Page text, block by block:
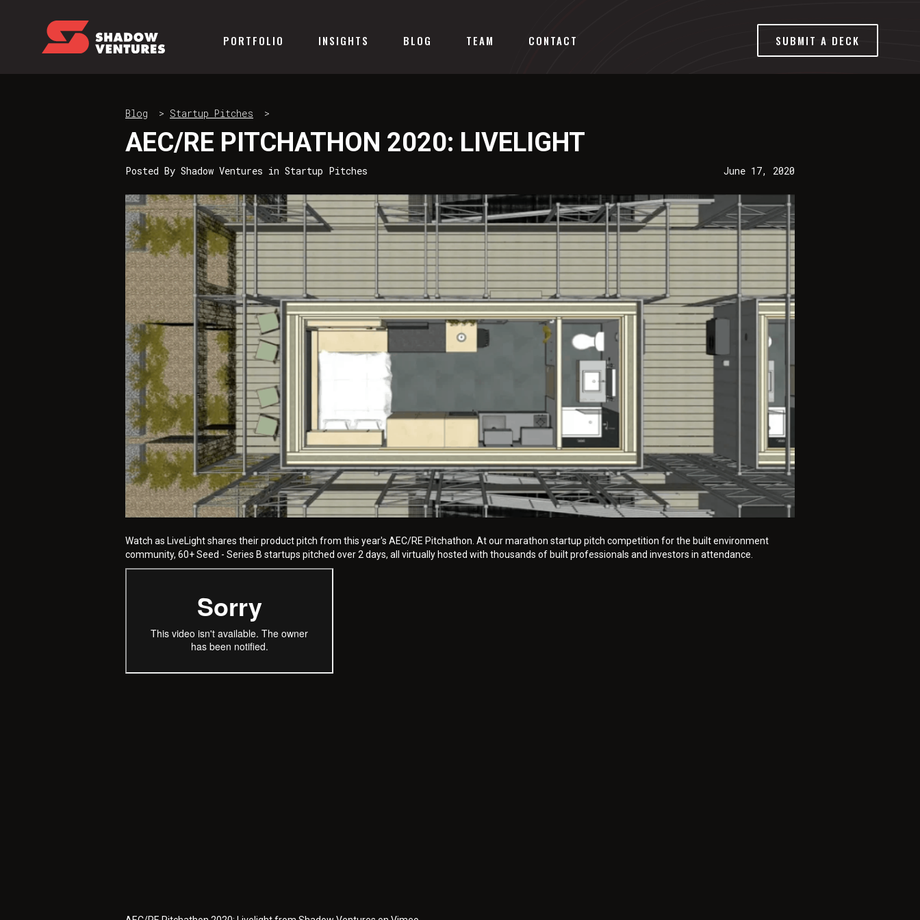
PORTFOLIO INSIGHTS BLOG TEAM CONTACT SUBMIT A DECK
Blog > Startup Pitches >
AEC/RE PITCHATHON 2020: LIVELIGHT
Posted By Shadow Ventures in Startup Pitches June 17, 2020
Watch as LiveLight shares their product pitch from this year's AEC/RE Pitchathon. At our marathon startup pitch competition for the built environment
community, 60+ Seed - Series B startups pitched over 2 days, all virtually hosted with thousands of built professionals and investors in attendance.